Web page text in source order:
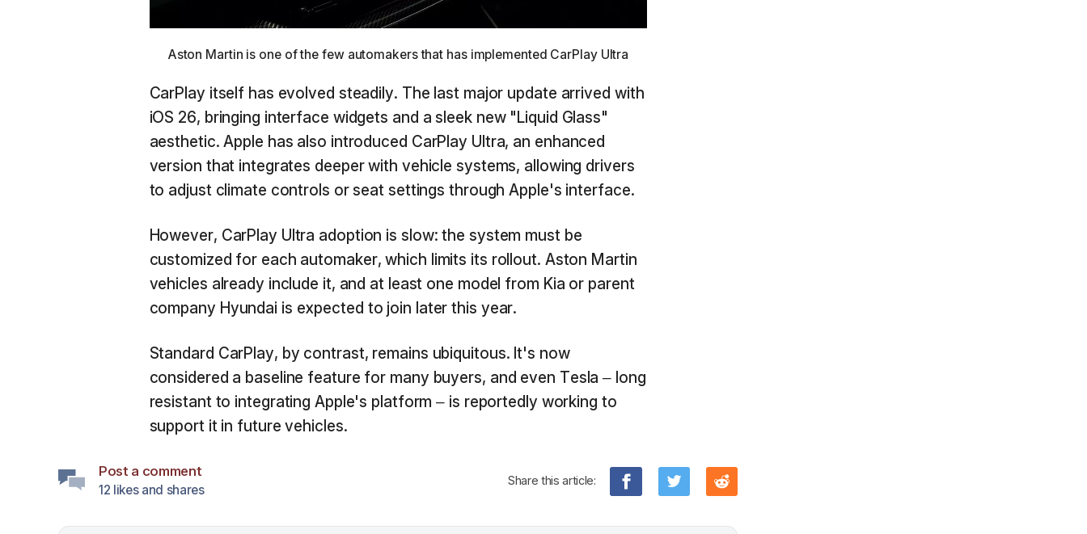
Aston Martin is one of the few automakers that has implemented CarPlay Ultra
CarPlay itself has evolved steadily. The last major update arrived with
iOS 26, bringing interface widgets and a sleek new "Liquid Glass"
aesthetic. Apple has also introduced CarPlay Ultra, an enhanced
version that integrates deeper with vehicle systems, allowing drivers
to adjust climate controls or seat settings through Apple's interface.
However, CarPlay Ultra adoption is slow: the system must be
customized for each automaker, which limits its rollout. Aston Martin
vehicles already include it, and at least one model from Kia or parent
company Hyundai is expected to join later this year.
Standard CarPlay, by contrast, remains ubiquitous. It's now
considered a baseline feature for many buyers, and even Tesla – long
resistant to integrating Apple's platform – is reportedly working to
support it in future vehicles.
Post a comment
12 likes and shares
Share this article: